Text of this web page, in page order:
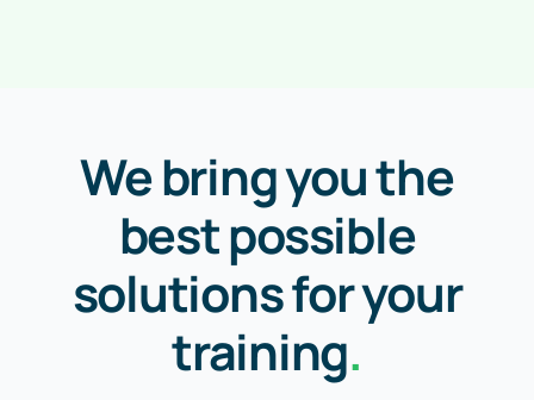
We bring you the
best possible
solutions for your
training.